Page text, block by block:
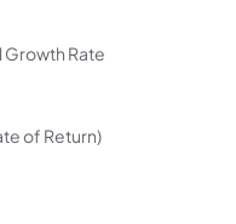
Growth Rate
of Return)